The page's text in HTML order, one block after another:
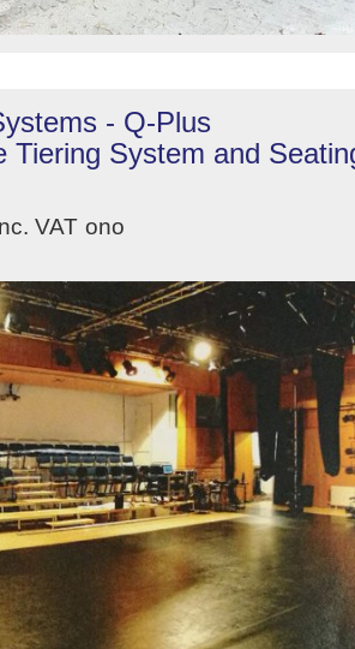
- Q-Plus
Tiering System and
VAT ono